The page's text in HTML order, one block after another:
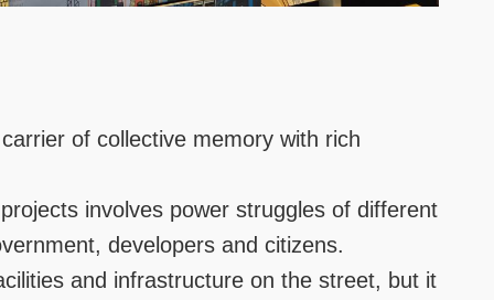
of collective memory with rich
involves power struggles of different
developers and citizens.
and infrastructure on the street, but it